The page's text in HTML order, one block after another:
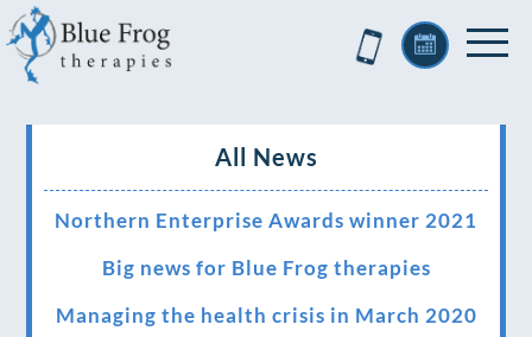
All News
Northern Enterprise Awards winner 2021
Big news for Blue Frog therapies
Managing the health crisis in March 2020